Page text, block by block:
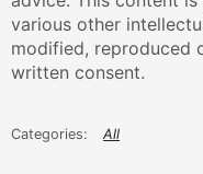
various other
modified, reproduced
written consent.
All